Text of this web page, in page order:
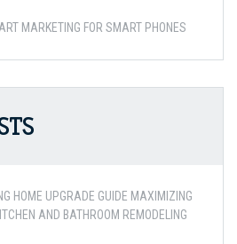
MARKETING FOR SMART PHONES
HOME UPGRADE GUIDE MAXIMIZING
AND BATHROOM REMODELING